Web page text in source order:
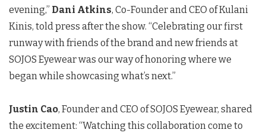
evening,” Dani Atkins, Co-Founder and CEO of Kulani
Kinis, told press after the show. “Celebrating our first
runway with friends of the brand and new friends at
SOJOS Eyewear was our way of honoring where we
began while showcasing what’s next.”
Justin Cao, Founder and CEO of SOJOS Eyewear, shared
the excitement: “Watching this collaboration come to